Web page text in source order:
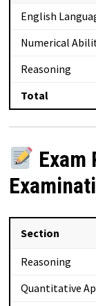
English
Numerical
Reasoning
Total
Exam
Section
Reasoning
Quantitative